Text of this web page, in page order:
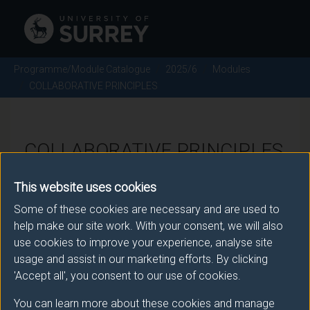
This website uses cookies
Some of these cookies are necessary and are used to
help make our site work. With your consent, we will also
use cookies to improve your experience, analyse site
usage and assist in our marketing efforts. By clicking
'Accept all', you consent to our use of cookies.
You can learn more about these cookies and manage
Programme/Module Catalogue 2025/6
Modules
COLLABORATIVE PRINCIPLES
COLLABORATIVE PRINCIPLES
Module code: ACT1038
Module Overview
This module introduces students to a range of